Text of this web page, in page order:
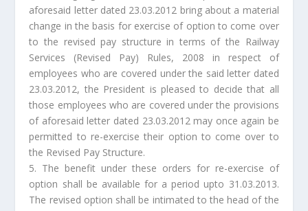
aforesaid letter dated 23.03.2012 bring about a material
change in the basis for exercise of option to come over
to the revised pay structure in terms of the Railway
Services (Revised Pay) Rules, 2008 in respect of
employees who are covered under the said letter dated
23.03.2012, the President is pleased to decide that all
those employees who are covered under the provisions
of aforesaid letter dated 23.03.2012 may once again be
permitted to re-exercise their option to come over to
the Revised Pay Structure.
5. The benefit under these orders for re-exercise of
option shall be available for a period upto 31.03.2013.
The revised option shall be intimated to the head of the